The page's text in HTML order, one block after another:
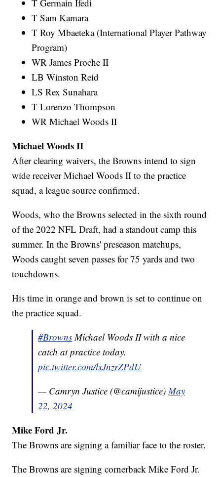
T Germain Ifedi
T Sam Kamara
T Roy Mbaeteka (International Player Pathway
Program)
WR James Proche II
LB Winston Reid
LS Rex Sunahara
T Lorenzo Thompson
WR Michael Woods II
Michael Woods II
After clearing waivers, the Browns intend to sign
wide receiver Michael Woods II to the practice
squad, a league source confirmed.
Woods, who the Browns selected in the sixth round
of the 2022 NFL Draft, had a standout camp this
summer. In the Browns' preseason matchups,
Woods caught seven passes for 75 yards and two
touchdowns.
His time in orange and brown is set to continue on
the practice squad.
#BrownsMichael Woods II with a nice
catch at practice today.
pic.twitter.com/lxJnzrZPdU
— Camryn Justice (@camijustice)May
22, 2024
Mike Ford Jr.
The Browns are signing a familiar face to the roster.
The Browns are signing cornerback Mike Ford Jr.